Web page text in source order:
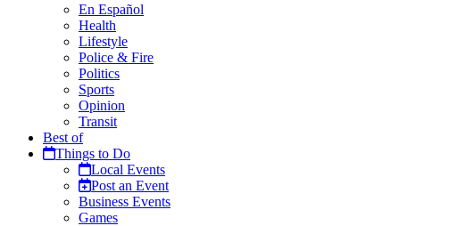
En Español
Health
Lifestyle
Police & Fire
Politics
Sports
Opinion
Transit
Best of
Things to Do
Local Events
Post an Event
Business Events
Games